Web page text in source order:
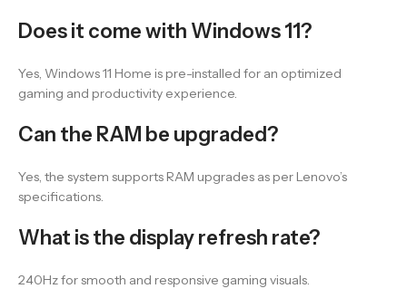
Does it come with Windows 11?
Yes, Windows 11 Home is pre-installed for an optimized
gaming and productivity experience.
Can the RAM be upgraded?
Yes, the system supports RAM upgrades as per Lenovo’s
specifications.
What is the display refresh rate?
240Hz for smooth and responsive gaming visuals.